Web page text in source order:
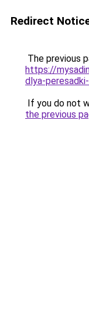
Redirect
The previous
https://
dlya-
If you do not
the previous